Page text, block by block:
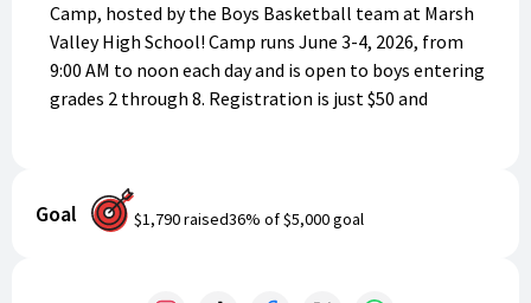
Camp, hosted by the Boys Basketball team at Marsh
Valley High School! Camp runs June 3-4, 2026, from
9:00 AM to noon each day and is open to boys entering
grades 2 through 8. Registration is just $50 and
friends. Don’t miss out—register today and get ready
for two exciting days of basketball!
Goal $1,790raised36% of$5,000goal